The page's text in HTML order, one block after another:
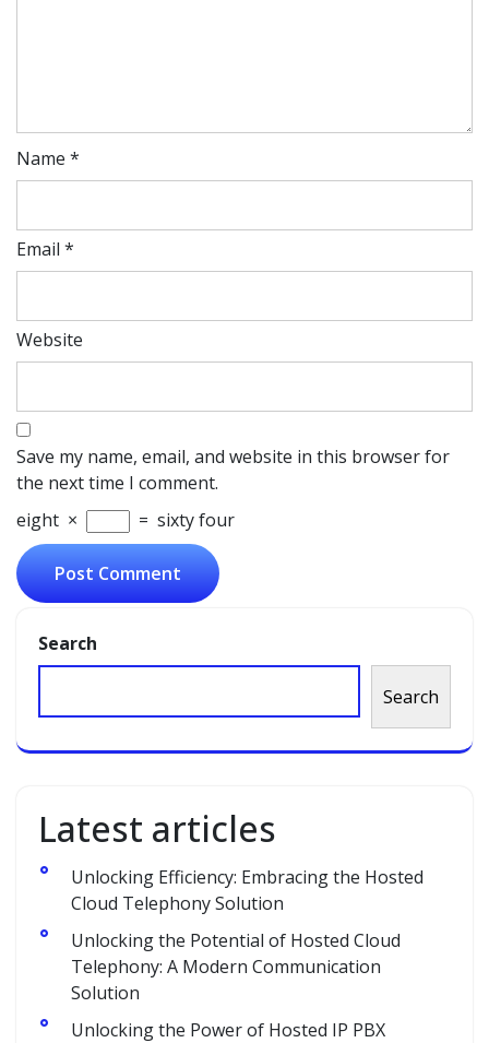
Name *
Email *
Website
Save my name, email, and website in this browser for
the next time I comment.
eight × = sixty four
Search
Search
Latest articles
Unlocking Efficiency: Embracing the Hosted
Cloud Telephony Solution
Unlocking the Potential of Hosted Cloud
Telephony: A Modern Communication
Solution
Unlocking the Power of Hosted IP PBX